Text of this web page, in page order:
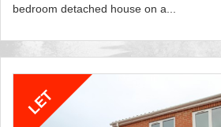
bedroom detached house on a...